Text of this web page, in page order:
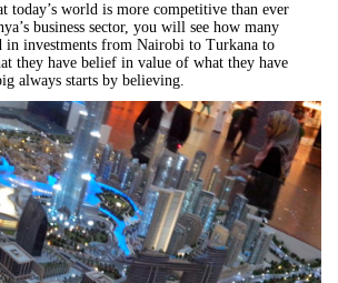
today’s world is more competitive than ever
business sector, you will see how many
in investments from Nairobi to Turkana to
they have belief in value of what they have
always starts by believing.